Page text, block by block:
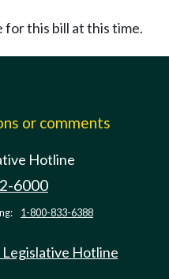
for this bill at this time.
or comments
Hotline
6000
1-800-833-6388
Hotline